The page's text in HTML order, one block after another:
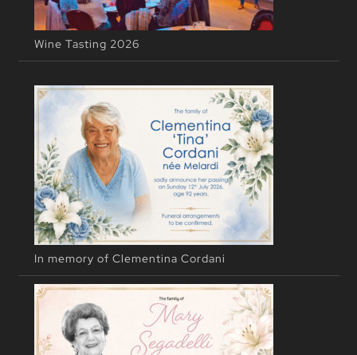
Wine Tasting 2026
In memory of Clementina Cordani